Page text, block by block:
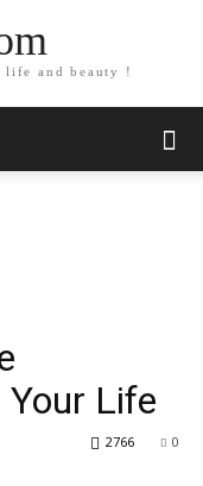
and beauty !
Life
0
2766